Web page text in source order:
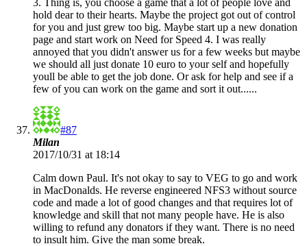
3. Thing is, you choose a game that a lot of people love and
hold dear to their hearts. Maybe the project got out of control
for you and just grew too big. Maybe start up a new donation
page and start work on Need for Speed 4. I was really
annoyed that you didn't answer us for a few weeks but maybe
we should all just donate 10 euro to your self and hopefully
youll be able to get the job done. Or ask for help and see if a
few of you can work on the game and sort it out......
#87
Milan
2017/10/31 at 18:14
Calm down Paul. It's not okay to say to VEG to go and work
in MacDonalds. He reverse engineered NFS3 without source
code and made a lot of good changes and that requires lot of
knowledge and skill that not many people have. He is also
willing to refund any donators if they want. There is no need
to insult him. Give the man some break.